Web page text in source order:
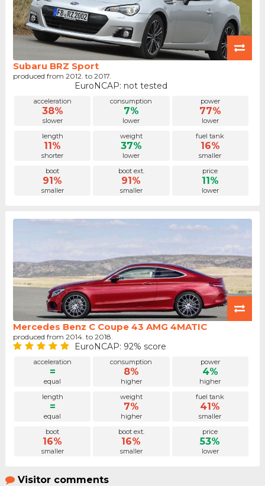
Subaru BRZ Sport
produced from 2012. to 2017.
EuroNCAP: not tested
acceleration
38%
slower
consumption
7%
lower
power
77%
lower
length
11%
shorter
weight
37%
lower
fuel tank
16%
smaller
boot
91%
smaller
boot ext.
91%
smaller
price
11%
lower
Mercedes Benz C Coupe 43 AMG 4MATIC
produced from 2014. to 2018.
EuroNCAP: 92% score
acceleration
=
equal
consumption
8%
higher
power
4%
higher
length
=
equal
weight
7%
higher
fuel tank
41%
smaller
boot
16%
smaller
boot ext.
16%
smaller
price
53%
lower
Visitor comments